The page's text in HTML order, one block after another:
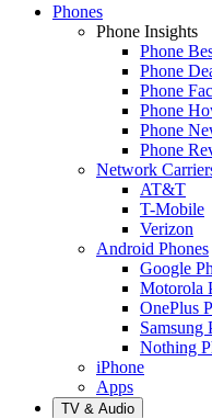
Phones
Phone Insights
Phone
Phone
Phone
Phone
Phone
Phone
Network
AT&T
T-Mobile
Verizon
Android Phones
Google
Motorola
OnePlus
Samsung
Nothing
iPhone
Apps
TV & Audio